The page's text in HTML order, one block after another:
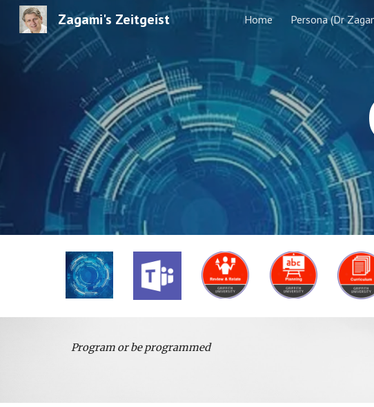
Skip to main
Zagami's Zeitgeist Home Persona (Dr
Program or be programmed